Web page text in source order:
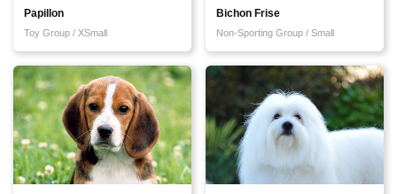
Papillon
Toy Group / XSmall
Bichon Frise
Non-Sporting Group / Small